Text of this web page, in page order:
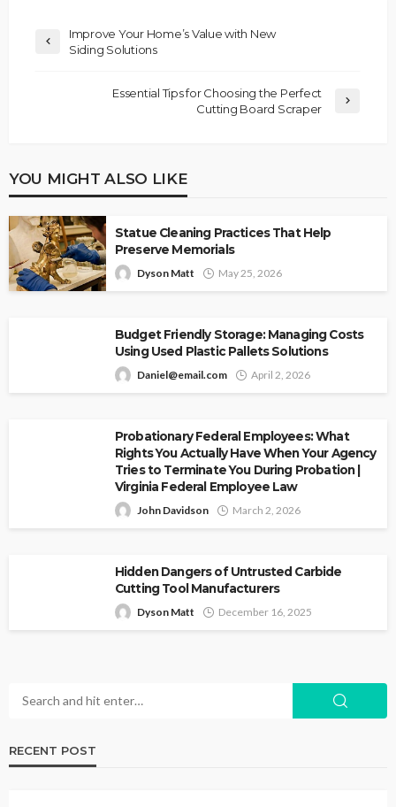
Improve Your Home’s Value with New
Siding Solutions
Essential Tips for Choosing the Perfect
Cutting Board Scraper
YOU MIGHT ALSO LIKE
Statue Cleaning Practices That Help
Preserve Memorials
Dyson Matt May 25, 2026
Budget Friendly Storage: Managing Costs
Using Used Plastic Pallets Solutions
Daniel@email.com April 2, 2026
Probationary Federal Employees: What
Rights You Actually Have When Your Agency
Tries to Terminate You During Probation |
Virginia Federal Employee Law
John Davidson March 2, 2026
Hidden Dangers of Untrusted Carbide
Cutting Tool Manufacturers
Dyson Matt December 16, 2025
RECENT POST